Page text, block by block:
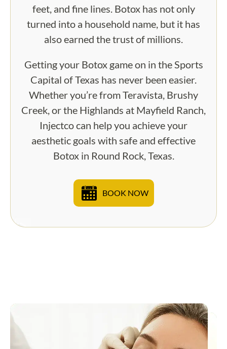
feet, and fine lines. Botox has not only
turned into a household name, but it has
also earned the trust of millions.
Getting your Botox game on in the Sports
Capital of Texas has never been easier.
Whether you’re from Teravista, Brushy
Creek, or the Highlands at Mayfield Ranch,
Injectco can help you achieve your
aesthetic goals with safe and effective
Botox in Round Rock, Texas.
BOOK NOW